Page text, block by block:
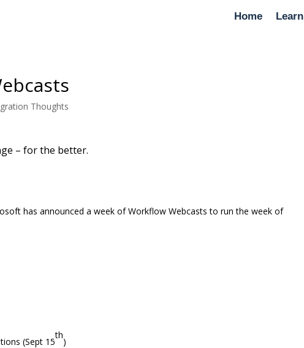
Home Learn
Thoughts
– for the better.
has announced a week of Workflow Webcasts to run the week of
(Sept 15
th
)